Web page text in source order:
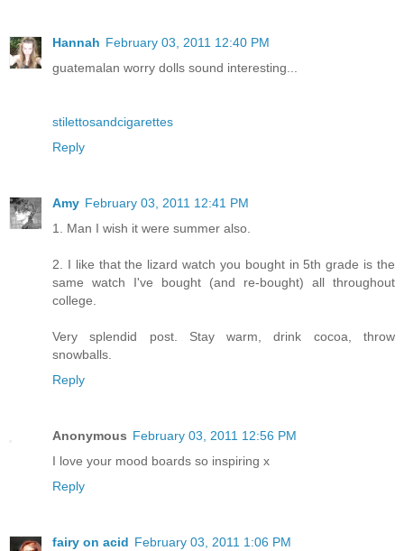
Hannah February 03, 2011 12:40 PM
guatemalan worry dolls sound interesting...
stilettosandcigarettes
Reply
Amy February 03, 2011 12:41 PM
1. Man I wish it were summer also.
2. I like that the lizard watch you bought in 5th grade is the
same watch I've bought (and re-bought) all throughout
college.
Very splendid post. Stay warm, drink cocoa, throw
snowballs.
Reply
Anonymous February 03, 2011 12:56 PM
I love your mood boards so inspiring x
Reply
fairy on acid February 03, 2011 1:06 PM